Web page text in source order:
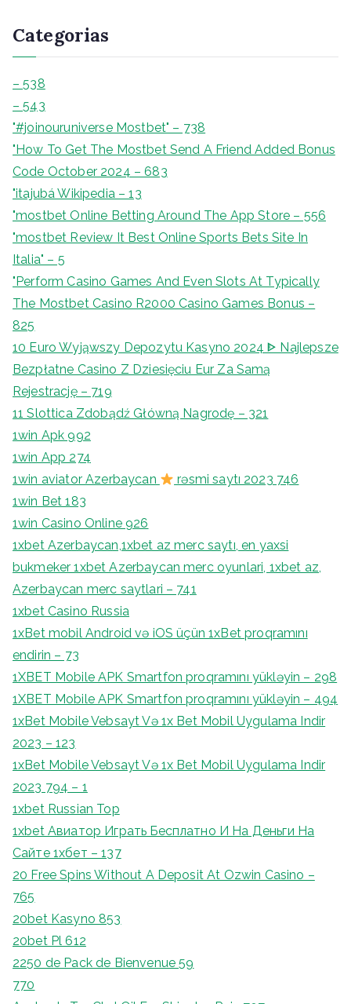
Categorias
– 538
– 543
"#joinouruniverse Mostbet" – 738
"How To Get The Mostbet Send A Friend Added Bonus
Code October 2024 – 683
"itajubá Wikipedia – 13
"‎mostbet Online Betting Around The App Store – 556
"mostbet Review It Best Online Sports Bets Site In
Italia" – 5
"Perform Casino Games And Even Slots At Typically
The Mostbet Casino R2000 Casino Games Bonus –
825
10 Euro Wyjąwszy Depozytu Kasyno 2024 ᐈ Najlepsze
Bezpłatne Casino Z Dziesięciu Eur Za Samą
Rejestrację – 719
11 Slottica Zdobądź Główną Nagrodę – 321
1win Apk 992
1win App 274
1win aviator Azerbaycan
rəsmi saytı 2023 746
1win Bet 183
1win Casino Online 926
1xbet Azerbaycan,1xbet az merc saytı, en yaxsi
bukmeker 1xbet Azerbaycan merc oyunlari, 1xbet az,
Azerbaycan merc saytlari – 741
1xbet Casino Russia
1xBet mobil Android və iOS üçün 1xBet proqramını
endirin – 73
1XBET Mobile APK Smartfon proqramını yükləyin – 298
1XBET Mobile APK Smartfon proqramını yükləyin – 494
1xBet Mobile Vebsayt Və 1x Bet Mobil Uygulama Indir
2023 – 123
1xBet Mobile Vebsayt Və 1x Bet Mobil Uygulama Indir
2023 794 – 1
1xbet Russian Top
1xbet Авиатор Играть Бесплатно И На Деньги На
Сайте 1хбет – 137
20 Free Spins Without A Deposit At Ozwin Casino –
765
20bet Kasyno 853
20bet Pl 612
2250 de Pack de Bienvenue 59
770